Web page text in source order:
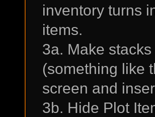
inventory turns
items.
3a. Make
(something like
screen and
3b. Hide Plot